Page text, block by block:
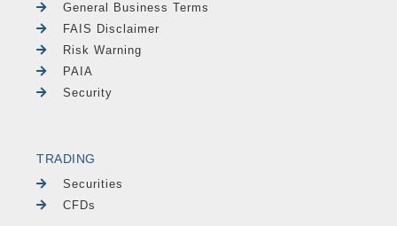
General Business Terms
FAIS Disclaimer
Risk Warning
PAIA
Security
TRADING
Securities
CFDs